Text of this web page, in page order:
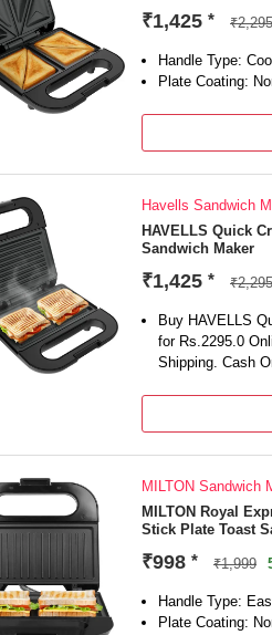
₹1,425 * ₹2,295
Handle Type:
Plate Coating:
Havells Sandwich
HAVELLS Quick
Sandwich Maker
₹1,425 * ₹2,295
Buy HAVELLS
for Rs.2295.0
Shipping. Cash
MILTON Sandwich
MILTON Royal
Stick Plate Toast
₹998 * ₹1,999
Handle Type:
Plate Coating: